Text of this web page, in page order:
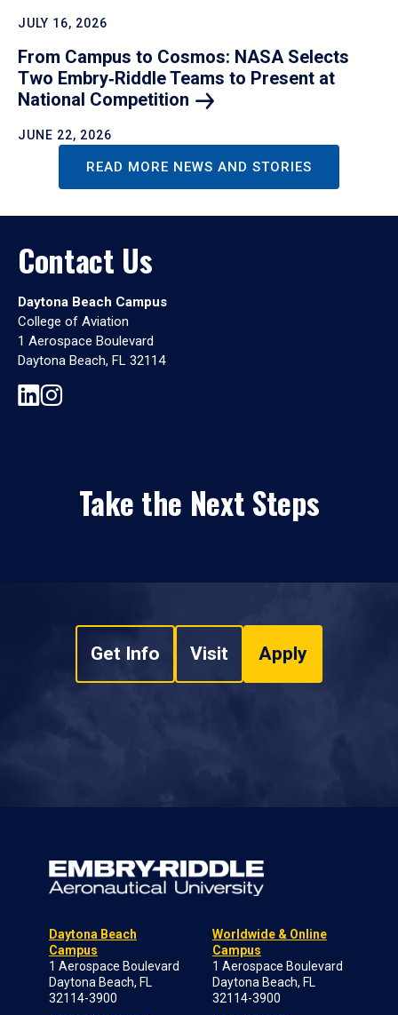
JULY 16, 2026
From Campus to Cosmos: NASA Selects
Two Embry‑Riddle Teams to Present at
National Competition
JUNE 22, 2026
READ MORE NEWS AND STORIES
Contact Us
Daytona Beach Campus
College of Aviation
1 Aerospace Boulevard
Daytona Beach, FL 32114
Take the Next Steps
Get Info Visit Apply
Daytona Beach
Campus
1 Aerospace Boulevard
Daytona Beach, FL
32114-3900
Worldwide & Online
Campus
1 Aerospace Boulevard
Daytona Beach, FL
32114-3900